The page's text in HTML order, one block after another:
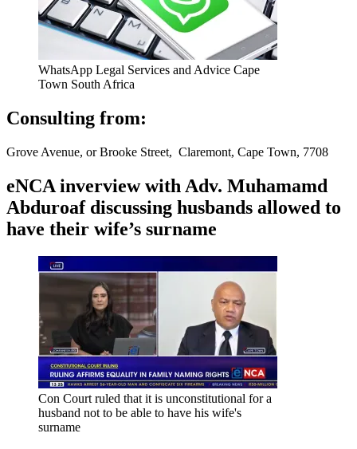
WhatsApp Legal Services and Advice Cape
Town South Africa
Consulting from:
Grove Avenue, or Brooke Street, Claremont, Cape Town, 7708
eNCA inverview with Adv. Muhamamd
Abduroaf discussing husbands allowed to
have their wife’s surname
Con Court ruled that it is unconstitutional for a
husband not to be able to have his wife's
surname